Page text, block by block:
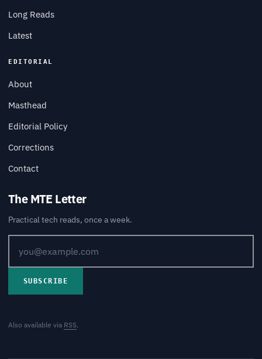
Long Reads
Latest
EDITORIAL
About
Masthead
Editorial Policy
Corrections
Contact
The MTE Letter
Practical tech reads, once a week.
SUBSCRIBE
Also available via RSS.